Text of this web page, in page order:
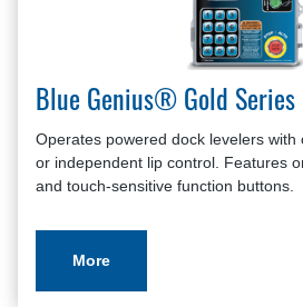
Blue Genius® Gold Series
Operates powered dock levelers with
or independent lip control. Features
and touch-sensitive function buttons.
More